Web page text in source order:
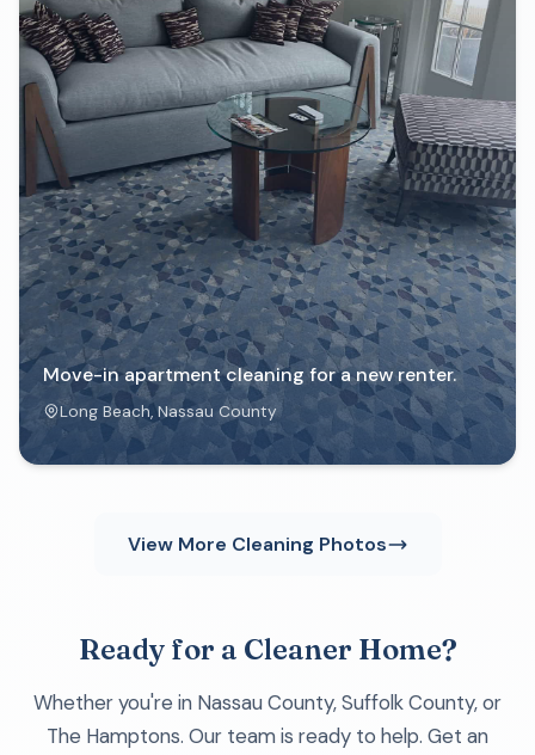
Move-in apartment cleaning for a new renter.
Long Beach, Nassau County
View More Cleaning Photos
Ready for a Cleaner Home?
Whether you're in Nassau County, Suffolk County, or
The Hamptons. Our team is ready to help. Get an